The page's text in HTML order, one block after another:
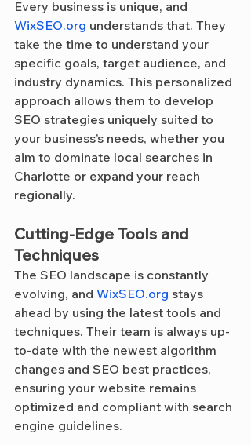
Every business is unique, and
WixSEO.org understands that. They
take the time to understand your
specific goals, target audience, and
industry dynamics. This personalized
approach allows them to develop
SEO strategies uniquely suited to
your business’s needs, whether you
aim to dominate local searches in
Charlotte or expand your reach
regionally.
Cutting-Edge Tools and
Techniques
The SEO landscape is constantly
evolving, and WixSEO.org stays
ahead by using the latest tools and
techniques. Their team is always up-
to-date with the newest algorithm
changes and SEO best practices,
ensuring your website remains
optimized and compliant with search
engine guidelines.